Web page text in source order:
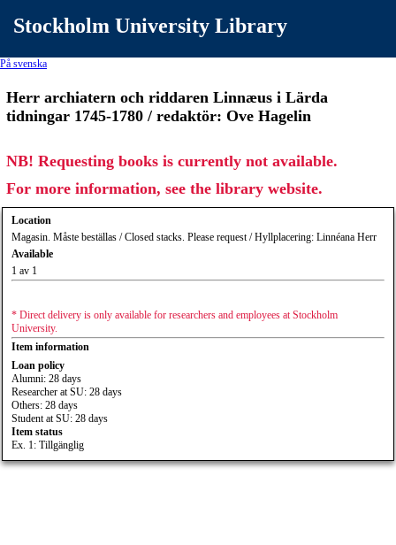
Stockholm University Library
På svenska
Herr archiatern och riddaren Linnæus i Lärda
tidningar 1745-1780 / redaktör: Ove Hagelin
NB! Requesting books is currently not available.
For more information, see the library website.
Location
Magasin. Måste beställas / Closed stacks. Please request / Hyllplacering: Linnéana Herr
Available
1 av 1
* Direct delivery is only available for researchers and employees at Stockholm
University.
Item information
Loan policy
Alumni: 28 days
Researcher at SU: 28 days
Others: 28 days
Student at SU: 28 days
Item status
Ex. 1: Tillgänglig